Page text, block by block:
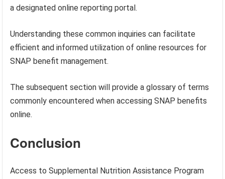
a designated online reporting portal.
Understanding these common inquiries can facilitate
efficient and informed utilization of online resources for
SNAP benefit management.
The subsequent section will provide a glossary of terms
commonly encountered when accessing SNAP benefits
online.
Conclusion
Access to Supplemental Nutrition Assistance Program